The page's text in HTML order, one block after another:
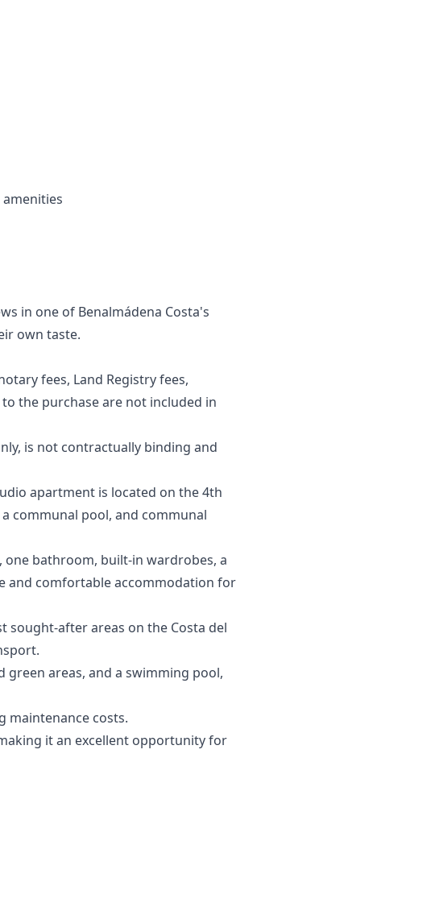
in one of Benalmádena Costa's
own taste.
fees, Land Registry fees,
the purchase are ‌not ‌included ‌in
‌is ‌not contractually ‌binding and
apartment is located on the 4th
communal pool, and communal
one bathroom, built-in wardrobes, a
and comfortable accommodation for
sought-after areas on the Costa del
green areas, and a swimming pool,
maintenance costs.
it an excellent opportunity for